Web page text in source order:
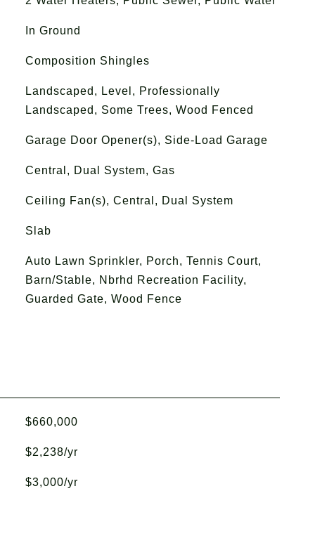
In Ground
Composition Shingles
Landscaped, Level, Professionally
Landscaped, Some Trees, Wood Fenced
Garage Door Opener(s), Side-Load Garage
Central, Dual System, Gas
Ceiling Fan(s), Central, Dual System
Slab
Auto Lawn Sprinkler, Porch, Tennis Court,
Barn/Stable, Nbrhd Recreation Facility,
Guarded Gate, Wood Fence
$660,000
$2,238/yr
$3,000/yr